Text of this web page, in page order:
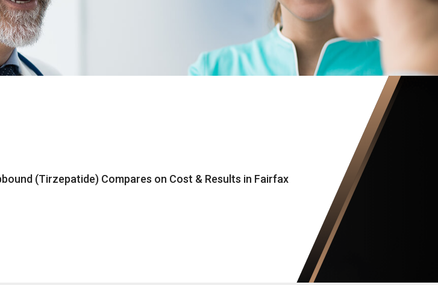
(Tirzepatide) Compares on Cost & Results in Fairfax